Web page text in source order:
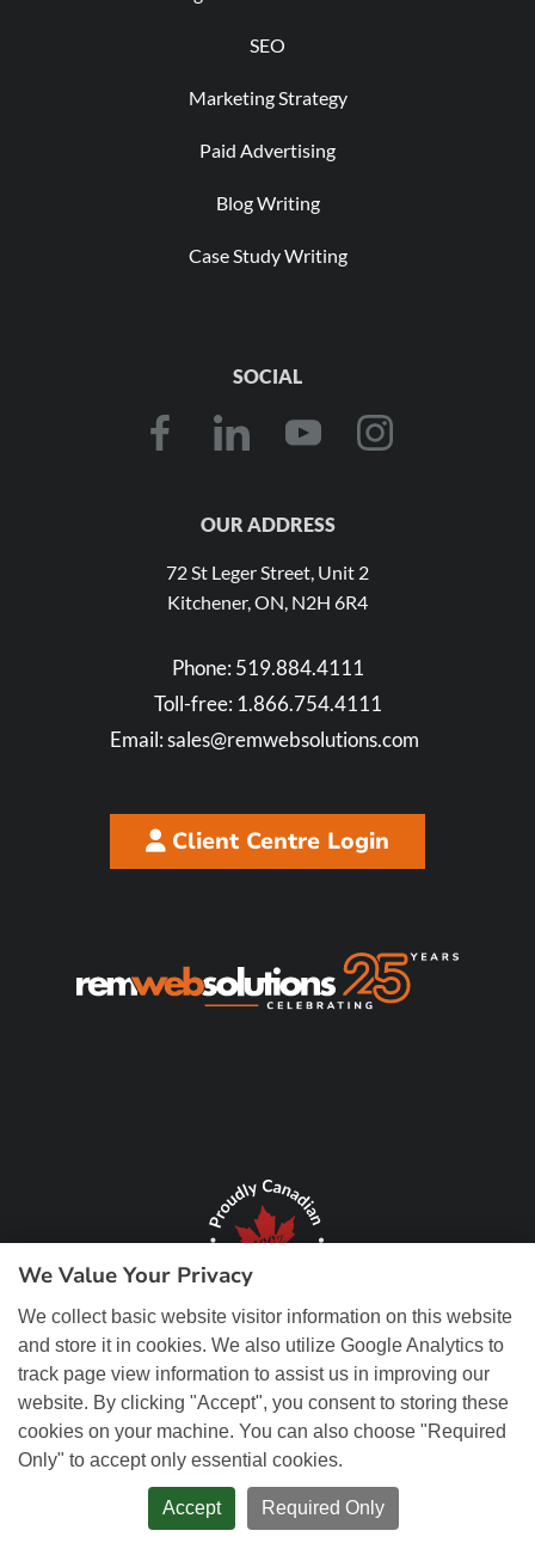
We Value Your Privacy
We collect basic website visitor information on this website
and store it in cookies. We also utilize Google Analytics to
track page view information to assist us in improving our
website. By clicking "Accept", you consent to storing these
cookies on your machine. You can also choose "Required
Only" to accept only essential cookies.
Accept Required Only
SEO
Marketing Strategy
Paid Advertising
Blog Writing
Case Study Writing
SOCIAL
OUR ADDRESS
72 St Leger Street, Unit 2
Kitchener, ON, N2H 6R4
Phone: 519.884.4111
Toll-free: 1.866.754.4111
Email:sales@remwebsolutions.com
Client Centre Login
© Copyright 2026 REM Web Solutions, Inc. All Rights Reserved.
PRIVACY POLICY ACCESSIBILITY